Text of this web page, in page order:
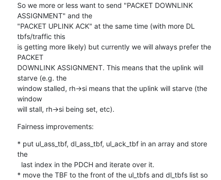
So we more or less want to send "PACKET DOWNLINK
ASSIGNMENT" and the
"PACKET UPLINK ACK" at the same time (with more DL
tbfs/traffic this
is getting more likely) but currently we will always prefer the
PACKET
DOWNLINK ASSIGNMENT. This means that the uplink will
starve (e.g. the
window stalled, rh->si means that the uplink will starve (the
window
will stall, rh->si being set, etc).
Fairness improvements:
* put ul_ass_tbf, dl_ass_tbf, ul_ack_tbf in an array and store
the
* move the TBF to the front of the ul_tbfs and dl_tbfs list so